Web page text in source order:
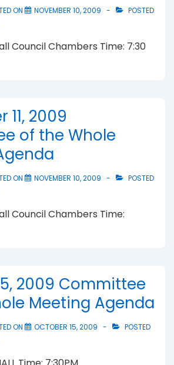
ON NOVEMBER 10, 2009
POSTED
Council Chambers Time: 7:30
11, 2009
of the Whole
ON NOVEMBER 10, 2009
POSTED
Council Chambers Time:
2009 Committee
Meeting Agenda
ON OCTOBER 15, 2009
POSTED